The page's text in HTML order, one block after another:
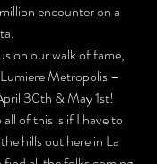
encounter on a
on our walk of fame,
Metropolis –
30th & May 1st!
of this is if I have to
hills out here in La